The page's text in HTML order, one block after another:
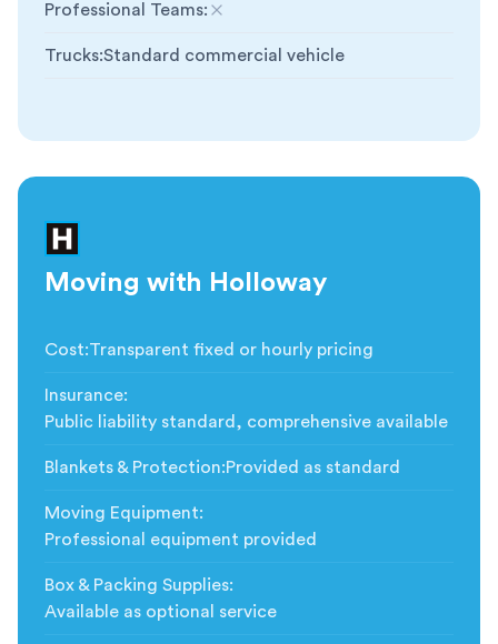
Professional Teams:
Not included
Trucks:Standard commercial vehicle
Moving with Holloway
Cost:Transparent fixed or hourly pricing
Insurance:
Public liability standard, comprehensive available
Blankets & Protection:Provided as standard
Moving Equipment:
Professional equipment provided
Box & Packing Supplies:
Available as optional service